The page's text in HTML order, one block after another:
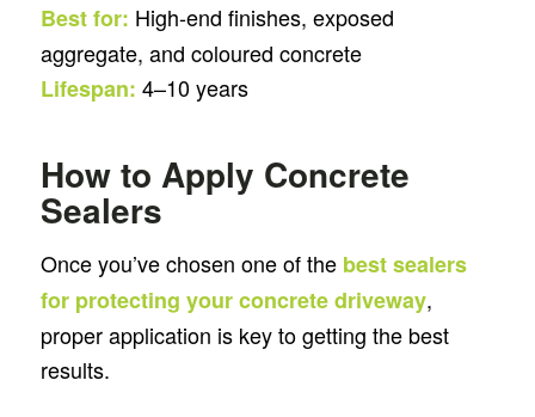
Best for: High-end finishes, exposed
aggregate, and coloured concrete
Lifespan: 4–10 years
How to Apply Concrete
Sealers
Once you’ve chosen one of the best sealers
for protecting your concrete driveway,
proper application is key to getting the best
results.